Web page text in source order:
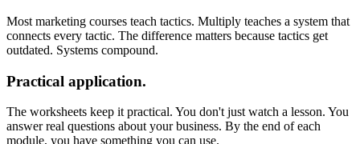
Most marketing courses teach tactics. Multiply teaches a system that
connects every tactic. The difference matters because tactics get
outdated. Systems compound.
Practical application.
The worksheets keep it practical. You don't just watch a lesson. You
answer real questions about your business. By the end of each
module, you have something you can use.